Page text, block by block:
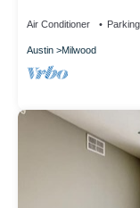
Air Conditioner Parking
Austin Milwood